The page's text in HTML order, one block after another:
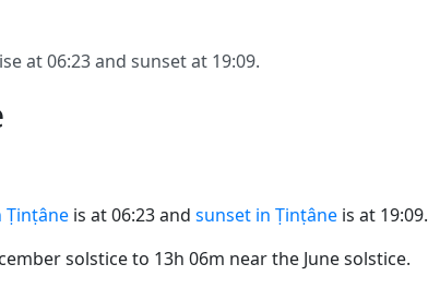
at 06:23 and sunset at 19:09.
Ṭinṭâne is at 06:23 and sunset in Ṭinṭâne is at 19:09.
solstice to 13h 06m near the June solstice.